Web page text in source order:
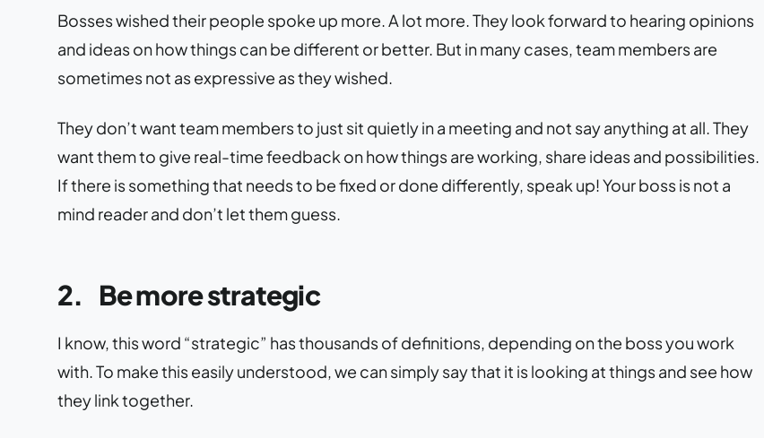
Bosses wished their people spoke up more. A lot more. They look forward to hearing opinions
and ideas on how things can be different or better. But in many cases, team members are
sometimes not as expressive as they wished.
They don’t want team members to just sit quietly in a meeting and not say anything at all. They
want them to give real-time feedback on how things are working, share ideas and possibilities.
If there is something that needs to be fixed or done differently, speak up! Your boss is not a
mind reader and don’t let them guess.
2. Be more strategic
I know, this word “strategic” has thousands of definitions, depending on the boss you work
with. To make this easily understood, we can simply say that it is looking at things and see how
they link together.